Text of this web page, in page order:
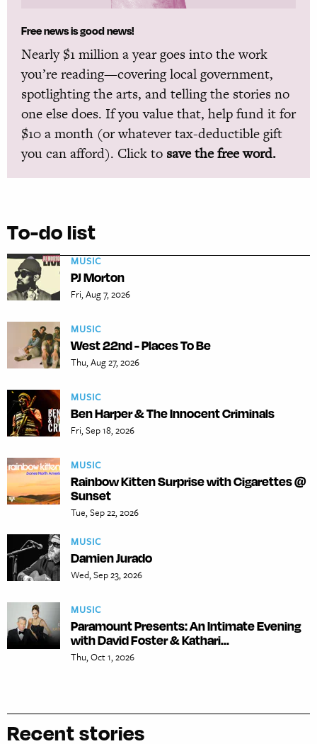
Free news is good news!
Nearly $1 million a year goes into the work
you’re reading—covering local government,
spotlighting the arts, and telling the stories no
one else does. If you value that, help fund it for
$10 a month (or whatever tax-deductible gift
you can afford). Click to save the free word.
To-do list
MUSIC
PJ Morton
Fri, Aug 7, 2026
MUSIC
West 22nd - Places To Be
Thu, Aug 27, 2026
MUSIC
Ben Harper & The Innocent Criminals
Fri, Sep 18, 2026
MUSIC
Rainbow Kitten Surprise with Cigarettes @
Sunset
Tue, Sep 22, 2026
MUSIC
Damien Jurado
Wed, Sep 23, 2026
MUSIC
Paramount Presents: An Intimate Evening
with David Foster & Kathari...
Thu, Oct 1, 2026
Recent stories